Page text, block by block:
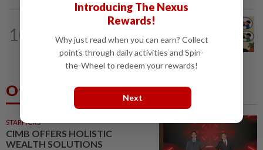
10
Heart And Soul: When just 'doing your
best' is good enough
Others Also Read
STARPICKS
CIMB OFFERS HOLISTIC
WEALTH SOLUTIONS
Introducing The Nexus
Rewards!
Why just read when you can earn? Collect
points through daily activities and Spin-
the-Wheel to redeem your rewards!
Next